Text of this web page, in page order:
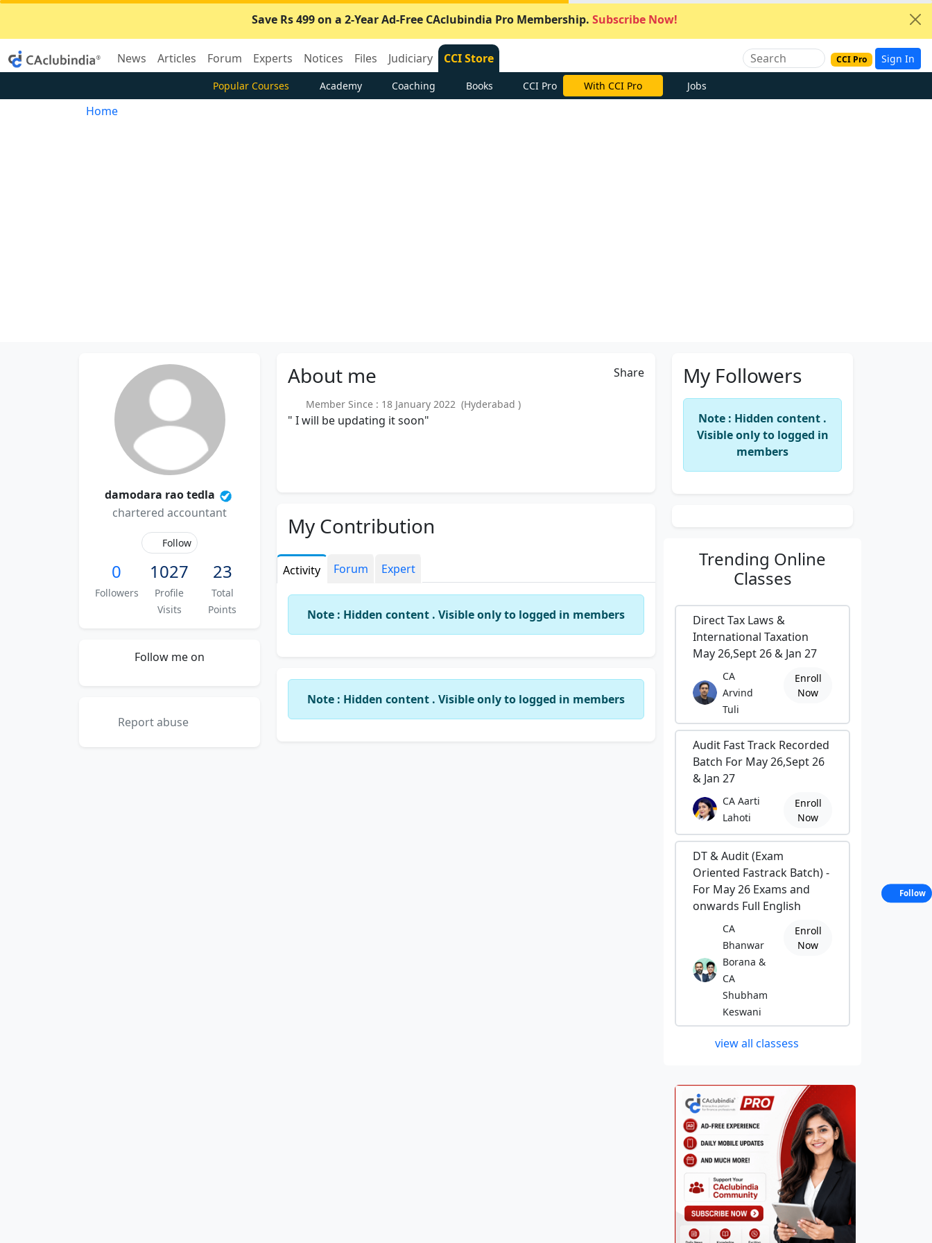
Save Rs 499 on a 2-Year Ad-Free CAclubindia Pro Membership. Subscribe Now!
News Articles Forum Experts Notices Files Judiciary CCI Store CCI Pro Sign In
Popular Courses Academy Coaching Books CCI Pro With CCI Pro Jobs
Home
damodara rao tedla
chartered accountant
Follow
0
Followers
1027
Profile
Visits
23
Total
Points
Follow me on
Report abuse
About me Share
Member Since : 18 January 2022 (Hyderabad )
" I will be updating it soon"
My Contribution
Activity Forum Expert
Note : Hidden content . Visible only to logged in members
Note : Hidden content . Visible only to logged in members
My Followers
Note : Hidden content .
Visible only to logged in
members
Trending Online
Classes
Direct Tax Laws &
International Taxation
May 26,Sept 26 & Jan 27
CA
Arvind
Tuli
Enroll
Now
Audit Fast Track Recorded
Batch For May 26,Sept 26
& Jan 27
CA Aarti
Lahoti
Enroll
Now
DT & Audit (Exam
Oriented Fastrack Batch) -
For May 26 Exams and
onwards Full English
CA
Bhanwar
Borana &
CA
Shubham
Keswani
Enroll
Now
view all classess
Follow